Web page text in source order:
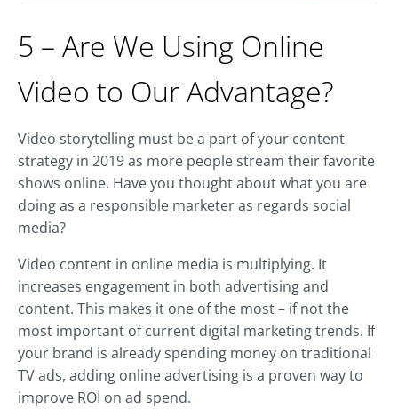
5 – Are We Using Online
Video to Our Advantage?
Video storytelling must be a part of your content
strategy in 2019 as more people stream their favorite
shows online. Have you thought about what you are
doing as a responsible marketer as regards social
media?
Video content in online media is multiplying. It
increases engagement in both advertising and
content. This makes it one of the most – if not the
most important of current digital marketing trends. If
your brand is already spending money on traditional
TV ads, adding online advertising is a proven way to
improve ROI on ad spend.